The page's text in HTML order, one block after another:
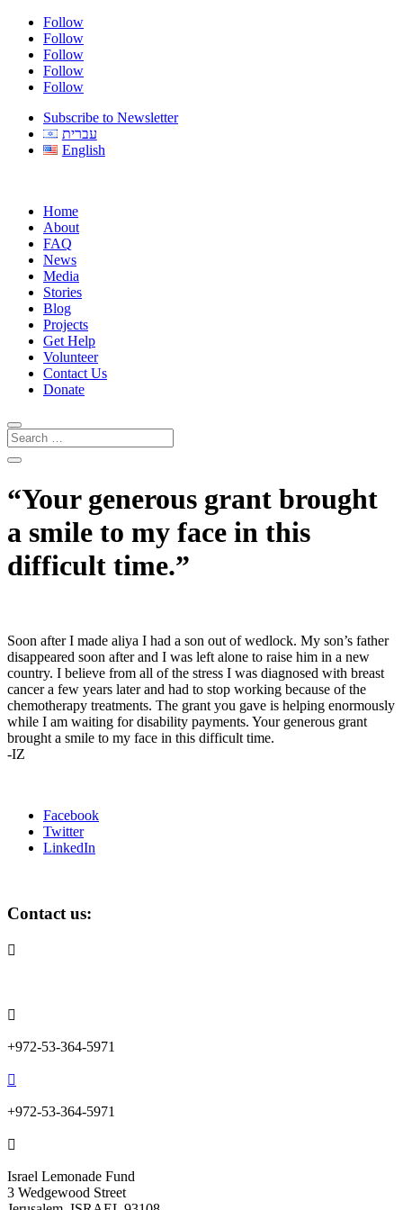
Follow
Follow
Follow
Follow
Follow
Subscribe to Newsletter
עברית
English
Home
About
FAQ
News
Media
Stories
Blog
Projects
Get Help
Volunteer
Contact Us
Donate
“Your generous grant brought
a smile to my face in this
difficult time.”
Soon after I made aliya I had a son out of wedlock. My son’s father
disappeared soon after and I was left alone to raise him in a new
country. I believe from all of the stress I was diagnosed with breast
cancer a few years later and had to stop working because of the
chemotherapy treatments. The grant you gave is helping enormously
while I am waiting for disability payments. Your generous grant
brought a smile to my face in this difficult time.
-IZ
Facebook
Twitter
LinkedIn
Contact us:


+972-53-364-5971

+972-53-364-5971

Israel Lemonade Fund
3 Wedgewood Street